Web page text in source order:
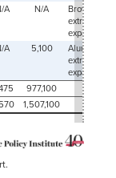
A N/A
Brownfield
extrusion
expansion
A 5,100
Aluminum
extrusion
expansion
977,100
1,507,100